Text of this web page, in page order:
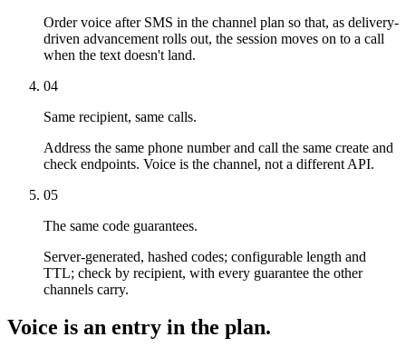
Order voice after SMS in the channel plan so that, as delivery-
driven advancement rolls out, the session moves on to a call
when the text doesn't land.
04
Same recipient, same calls.
Address the same phone number and call the same create and
check endpoints. Voice is the channel, not a different API.
05
The same code guarantees.
Server-generated, hashed codes; configurable length and
TTL; check by recipient, with every guarantee the other
channels carry.
Voice is an entry in the plan.